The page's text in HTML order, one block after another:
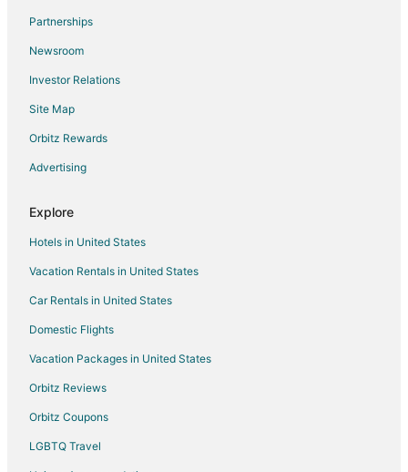
Flights from Oakland to Redmond
Flights from Albuquerque to Redmond
Flights from Oklahoma City to Redmond
Flights from Detroit to Renton
Flights from Indianapolis to Renton
Flights from Las Vegas to Renton
Flights from New Orleans to Renton
Flights from Orlando to Renton
Partnerships
Newsroom
Investor Relations
Site Map
Orbitz Rewards
Advertising
Explore
Hotels in United States
Vacation Rentals in United States
Car Rentals in United States
Domestic Flights
Vacation Packages in United States
Orbitz Reviews
Orbitz Coupons
LGBTQ Travel